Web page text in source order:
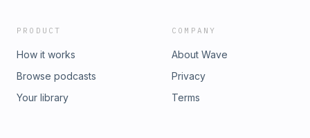
PRODUCT
How it works
Browse podcasts
Your library
COMPANY
About Wave
Privacy
Terms